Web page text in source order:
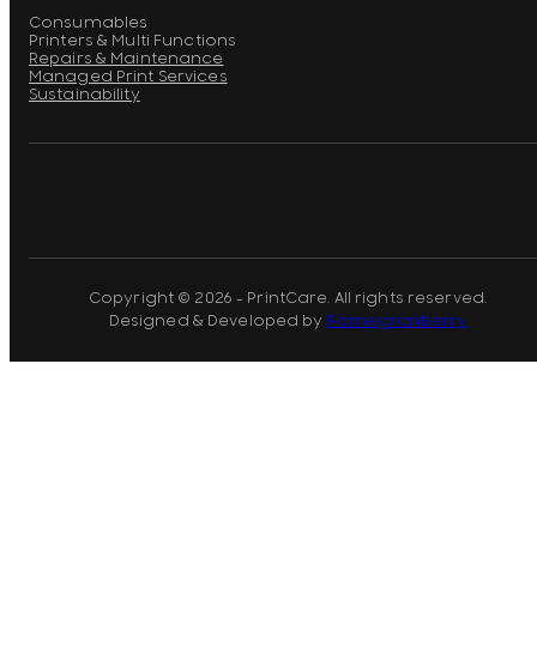
Consumables
Printers & Multi Functions
Repairs & Maintenance
Managed Print Services
Sustainability
Copyright © 2026 - PrintCare. All rights reserved.
Designed & Developed by Pomegranberry